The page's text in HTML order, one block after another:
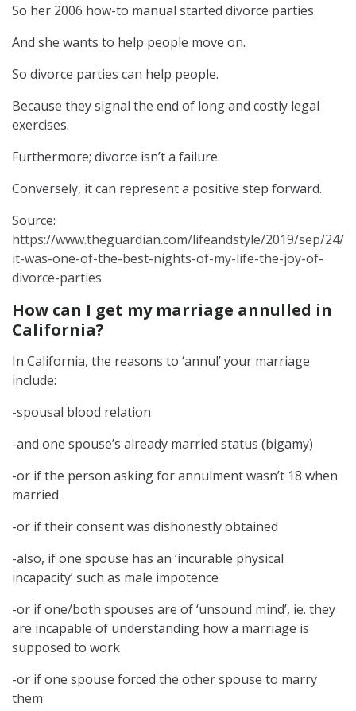
So her 2006 how-to manual started divorce parties.
And she wants to help people move on.
So divorce parties can help people.
Because they signal the end of long and costly legal
exercises.
Furthermore; divorce isn’t a failure.
Conversely, it can represent a positive step forward.
Source:
https://www.theguardian.com/lifeandstyle/2019/sep/24/
it-was-one-of-the-best-nights-of-my-life-the-joy-of-
divorce-parties
How can I get my marriage annulled in
California?
In California, the reasons to ‘annul’ your marriage
include:
-spousal blood relation
-and one spouse’s already married status (bigamy)
-or if the person asking for annulment wasn’t 18 when
married
-or if their consent was dishonestly obtained
-also, if one spouse has an ‘incurable physical
incapacity’ such as male impotence
-or if one/both spouses are of ‘unsound mind’, ie. they
are incapable of understanding how a marriage is
supposed to work
-or if one spouse forced the other spouse to marry
them